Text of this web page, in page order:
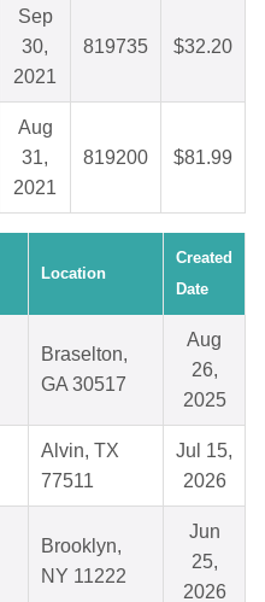
Sep
30,
2021
819735 $32.20
Aug
31,
2021
819200 $81.99
Location
Created
Date
Braselton,
GA 30517
Aug
26,
2025
Alvin, TX
77511
Jul 15,
2026
Brooklyn,
NY 11222
Jun
25,
2026